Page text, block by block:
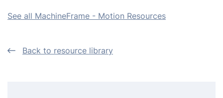
See all MachineFrame - Motion Resources
Back to resource library